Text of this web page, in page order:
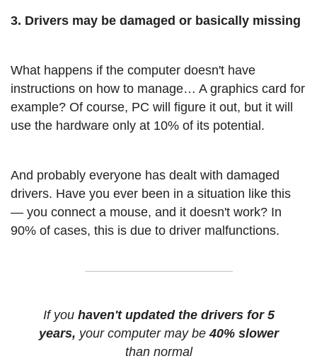
3. Drivers may be damaged or basically missing
What happens if the computer doesn't have
instructions on how to manage… A graphics card for
example? Of course, PC will figure it out, but it will
use the hardware only at 10% of its potential.
And probably everyone has dealt with damaged
drivers. Have you ever been in a situation like this
— you connect a mouse, and it doesn't work? In
90% of cases, this is due to driver malfunctions.
If you haven't updated the drivers for 5
years, your computer may be40% slower
than normal